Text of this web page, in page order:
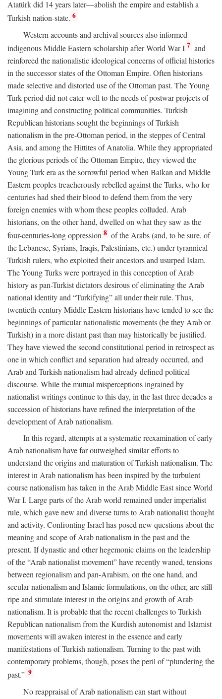
Atatürk did 14 years later—abolish the empire and establish a
Turkish nation-state. 6
Western accounts and archival sources also informed
indigenous Middle Eastern scholarship after World War I 7 and
reinforced the nationalistic ideological concerns of official histories
in the successor states of the Ottoman Empire. Often historians
made selective and distorted use of the Ottoman past. The Young
Turk period did not cater well to the needs of postwar projects of
imagining and constructing political communities. Turkish
Republican historians sought the beginnings of Turkish
nationalism in the pre-Ottoman period, in the steppes of Central
Asia, and among the Hittites of Anatolia. While they appropriated
the glorious periods of the Ottoman Empire, they viewed the
Young Turk era as the sorrowful period when Balkan and Middle
Eastern peoples treacherously rebelled against the Turks, who for
centuries had shed their blood to defend them from the very
foreign enemies with whom these peoples colluded. Arab
historians, on the other hand, dwelled on what they saw as the
four-centuries-long oppression 8 of the Arabs (and, to be sure, of
the Lebanese, Syrians, Iraqis, Palestinians, etc.) under tyrannical
Turkish rulers, who exploited their ancestors and usurped Islam.
The Young Turks were portrayed in this conception of Arab
history as pan-Turkist dictators desirous of eliminating the Arab
national identity and “Turkifying” all under their rule. Thus,
twentieth-century Middle Eastern historians have tended to see the
beginnings of particular nationalistic movements (be they Arab or
Turkish) in a more distant past than may historically be justified.
They have viewed the second constitutional period in retrospect as
one in which conflict and separation had already occurred, and
Arab and Turkish nationalism had already defined political
discourse. While the mutual misperceptions ingrained by
nationalist writings continue to this day, in the last three decades a
succession of historians have refined the interpretation of the
development of Arab nationalism.
In this regard, attempts at a systematic reexamination of early
Arab nationalism have far outweighed similar efforts to
understand the origins and maturation of Turkish nationalism. The
interest in Arab nationalism has been inspired by the turbulent
course nationalism has taken in the Arab Middle East since World
War I. Large parts of the Arab world remained under imperialist
rule, which gave new and diverse turns to Arab nationalist thought
and activity. Confronting Israel has posed new questions about the
meaning and scope of Arab nationalism in the past and the
present. If dynastic and other hegemonic claims on the leadership
of the “Arab nationalist movement” have recently waned, tensions
between regionalism and pan-Arabism, on the one hand, and
secular nationalism and Islamic formulations, on the other, are still
ripe and stimulate interest in the origins and growth of Arab
nationalism. It is probable that the recent challenges to Turkish
Republican nationalism from the Kurdish autonomist and Islamist
movements will awaken interest in the essence and early
manifestations of Turkish nationalism. Turning to the past with
contemporary problems, though, poses the peril of “plundering the
past.” 9
No reappraisal of Arab nationalism can start without